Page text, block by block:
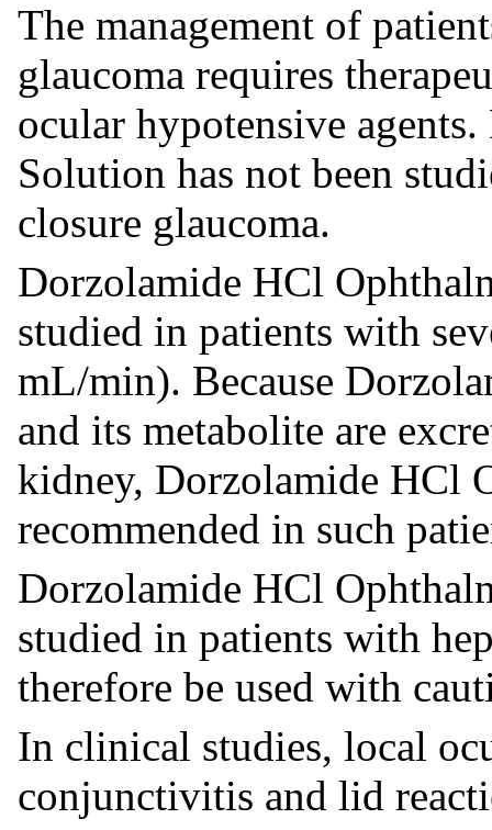
The management of
glaucoma requires
ocular hypotensive
Solution has not been
closure glaucoma.
Dorzolamide HCl
studied in patients with
mL/min). Because
and its metabolite are
kidney, Dorzolamide HCl
recommended in such
Dorzolamide HCl
studied in patients with
therefore be used with
In clinical studies, local
conjunctivitis and lid